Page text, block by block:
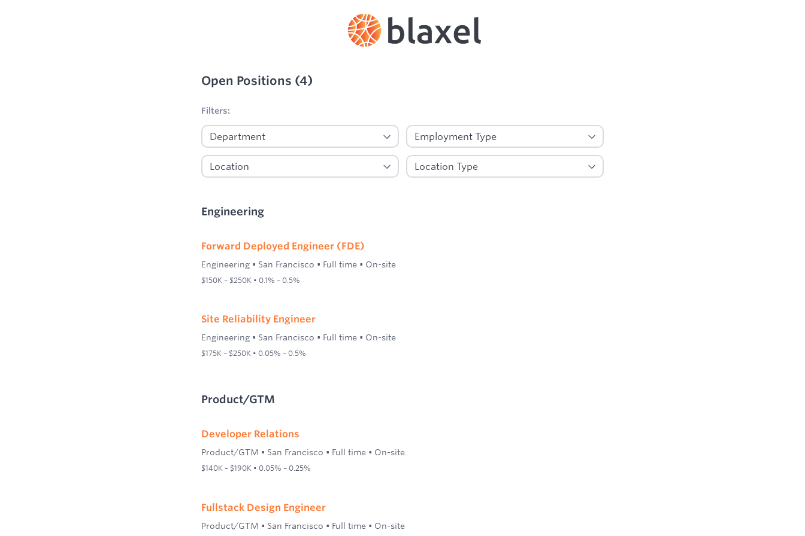
Open Positions (4)
Filters:
Engineering
Forward Deployed Engineer (FDE)
Engineering • San Francisco • Full time • On-site
$150K – $250K • 0.1% – 0.5%
Site Reliability Engineer
Engineering • San Francisco • Full time • On-site
$175K – $250K • 0.05% – 0.5%
Product/GTM
Developer Relations
Product/GTM • San Francisco • Full time • On-site
$140K – $190K • 0.05% – 0.25%
Fullstack Design Engineer
Product/GTM • San Francisco • Full time • On-site